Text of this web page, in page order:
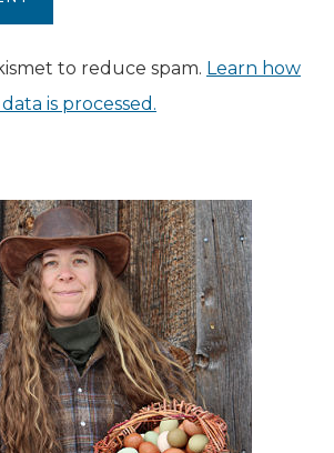
to reduce spam. Learn how
is processed.